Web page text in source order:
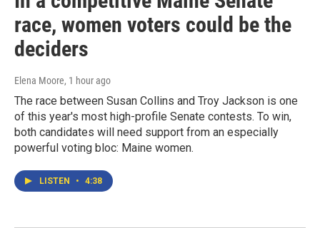
race, women voters could be the
deciders
Elena Moore, 1 hour ago
The race between Susan Collins and Troy Jackson is one
of this year's most high-profile Senate contests. To win,
both candidates will need support from an especially
powerful voting bloc: Maine women.
LISTEN • 4:38